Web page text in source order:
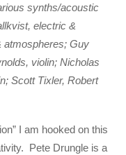
synths/acoustic
electric &
atmospheres; Guy
violin; Nicholas
Scott Tixler, Robert
I am hooked on this
Pete Drungle is a